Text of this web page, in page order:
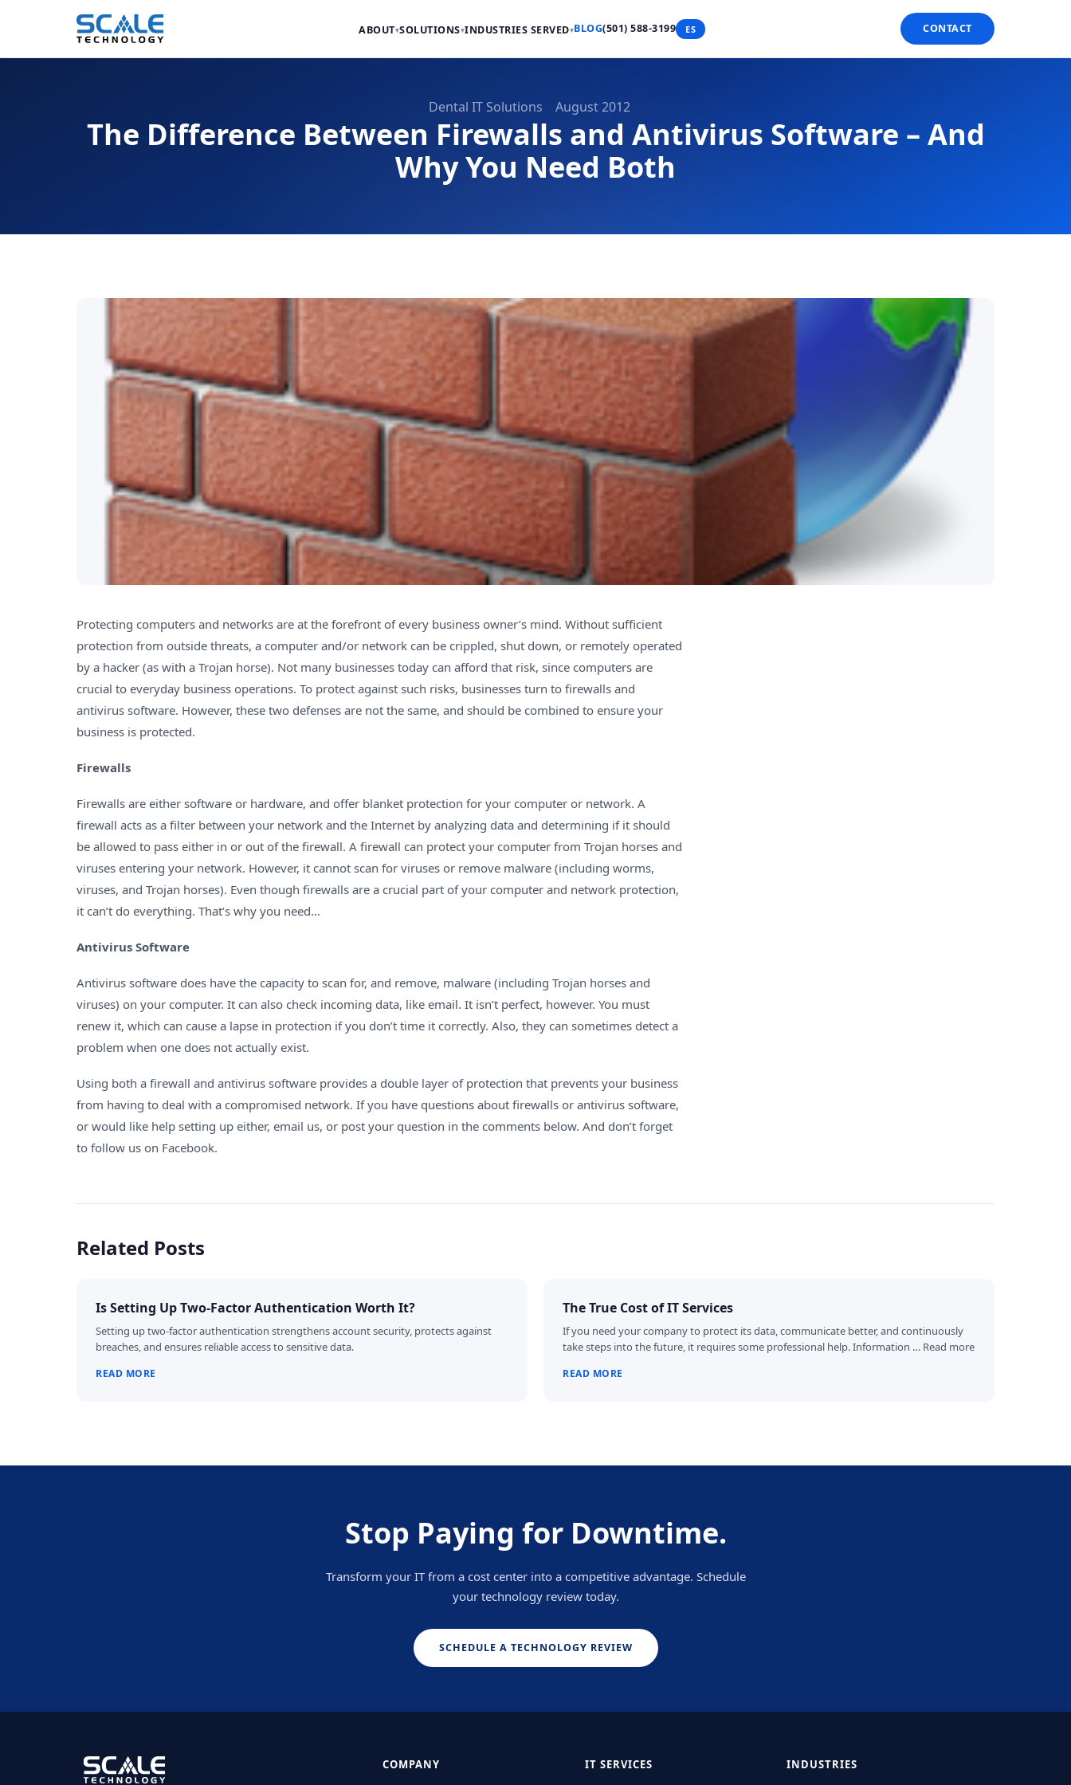
ABOUT▾SOLUTIONS▾INDUSTRIES SERVED▾BLOG(501) 588-3199 ES CONTACT
Dental IT Solutions August 2012
The Difference Between Firewalls and Antivirus Software – And
Why You Need Both
Protecting computers and networks are at the forefront of every business owner’s mind. Without sufficient
protection from outside threats, a computer and/or network can be crippled, shut down, or remotely operated
by a hacker (as with a Trojan horse). Not many businesses today can afford that risk, since computers are
crucial to everyday business operations. To protect against such risks, businesses turn to firewalls and
antivirus software. However, these two defenses are not the same, and should be combined to ensure your
business is protected.
Firewalls
Firewalls are either software or hardware, and offer blanket protection for your computer or network. A
firewall acts as a filter between your network and the Internet by analyzing data and determining if it should
be allowed to pass either in or out of the firewall. A firewall can protect your computer from Trojan horses and
viruses entering your network. However, it cannot scan for viruses or remove malware (including worms,
viruses, and Trojan horses). Even though firewalls are a crucial part of your computer and network protection,
it can’t do everything. That’s why you need…
Antivirus Software
Antivirus software does have the capacity to scan for, and remove, malware (including Trojan horses and
viruses) on your computer. It can also check incoming data, like email. It isn’t perfect, however. You must
renew it, which can cause a lapse in protection if you don’t time it correctly. Also, they can sometimes detect a
problem when one does not actually exist.
Using both a firewall and antivirus software provides a double layer of protection that prevents your business
from having to deal with a compromised network. If you have questions about firewalls or antivirus software,
or would like help setting up either, email us, or post your question in the comments below. And don’t forget
to follow us on Facebook.
Related Posts
Is Setting Up Two-Factor Authentication Worth It?
Setting up two-factor authentication strengthens account security, protects against
breaches, and ensures reliable access to sensitive data.
READ MORE
The True Cost of IT Services
If you need your company to protect its data, communicate better, and continuously
take steps into the future, it requires some professional help. Information … Read more
READ MORE
Stop Paying for Downtime.
Transform your IT from a cost center into a competitive advantage. Schedule
your technology review today.
SCHEDULE A TECHNOLOGY REVIEW
COMPANY IT SERVICES INDUSTRIES